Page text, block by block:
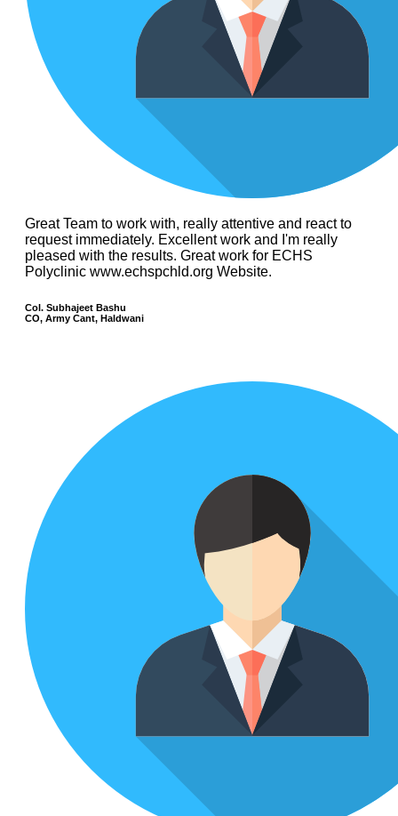
Great Team to work with, really attentive and react to
request immediately. Excellent work and I'm really
pleased with the results. Great work for ECHS
Polyclinic www.echspchld.org Website.
Col. Subhajeet Bashu
CO, Army Cant, Haldwani